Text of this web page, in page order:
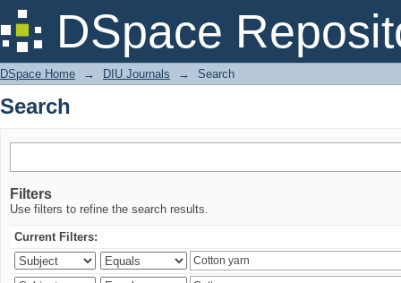
DSpace
Search
DSpace Home → DIU Journals → Search
Search
Filters
Use filters to refine the search results.
Current Filters: